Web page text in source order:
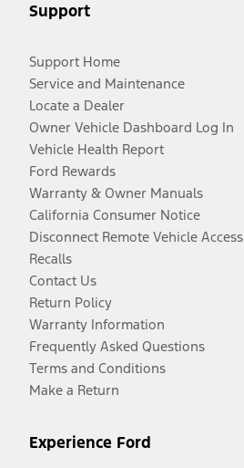
Support
Support Home
Service and Maintenance
Locate a Dealer
Owner Vehicle Dashboard Log In
Vehicle Health Report
Ford Rewards
Warranty & Owner Manuals
California Consumer Notice
Disconnect Remote Vehicle Access
Recalls
Contact Us
Return Policy
Warranty Information
Frequently Asked Questions
Terms and Conditions
Make a Return
Experience Ford